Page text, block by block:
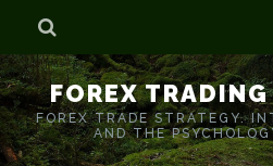
Home
Who is Forex Kong?
Real Time Trading With Kong
FOREX
FOREX TRADE STRATEGY.
AND THE